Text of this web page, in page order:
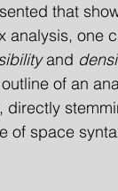
that
one
and
of an
of space